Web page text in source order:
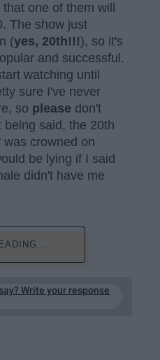
one of them will
The show just
(yes, 20th!!!), so it's
and successful.
watching until
sure I've never
so please don't
said, the 20th
crowned on
be lying if I said
didn't have me
Write your response